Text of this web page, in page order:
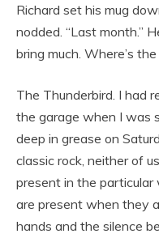
Richard set his mug
nodded. “Last month.”
bring much. Where’s
The Thunderbird. I had
the garage when I was
deep in grease on
classic rock, neither of
present in the
are present when they
hands and the silence